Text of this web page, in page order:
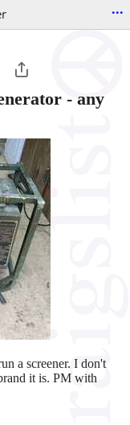
...
- any
a screener. I don't
it is. PM with